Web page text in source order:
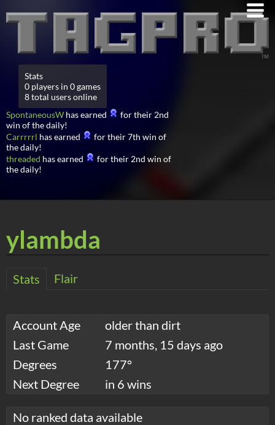
Stats
0 players in 0 games
8 total users online
SpontaneousW has earned
for their 2nd
win of the daily!
Carrrrrl has earned
for their 7th win of
the daily!
threaded has earned
for their 2nd win of
the daily!
ylambda
Stats Flair
Account Age
older than dirt
Last Game
7 months, 15 days ago
Degrees
177°
Next Degree
in 6 wins
No ranked data available